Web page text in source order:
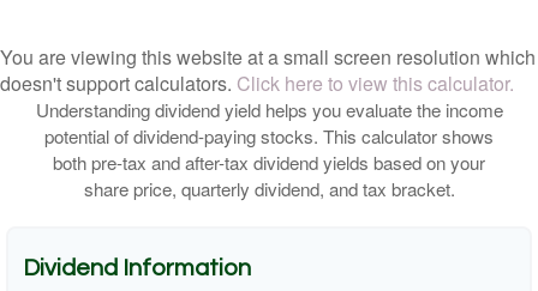
You are viewing this website at a small screen resolution which
doesn't support calculators. Click here to view this calculator.
Understanding dividend yield helps you evaluate the income
potential of dividend-paying stocks. This calculator shows
both pre-tax and after-tax dividend yields based on your
share price, quarterly dividend, and tax bracket.
Dividend Information